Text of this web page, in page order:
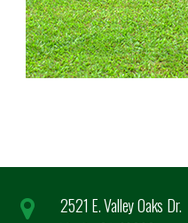
2521 E. Valley Oaks Dr.